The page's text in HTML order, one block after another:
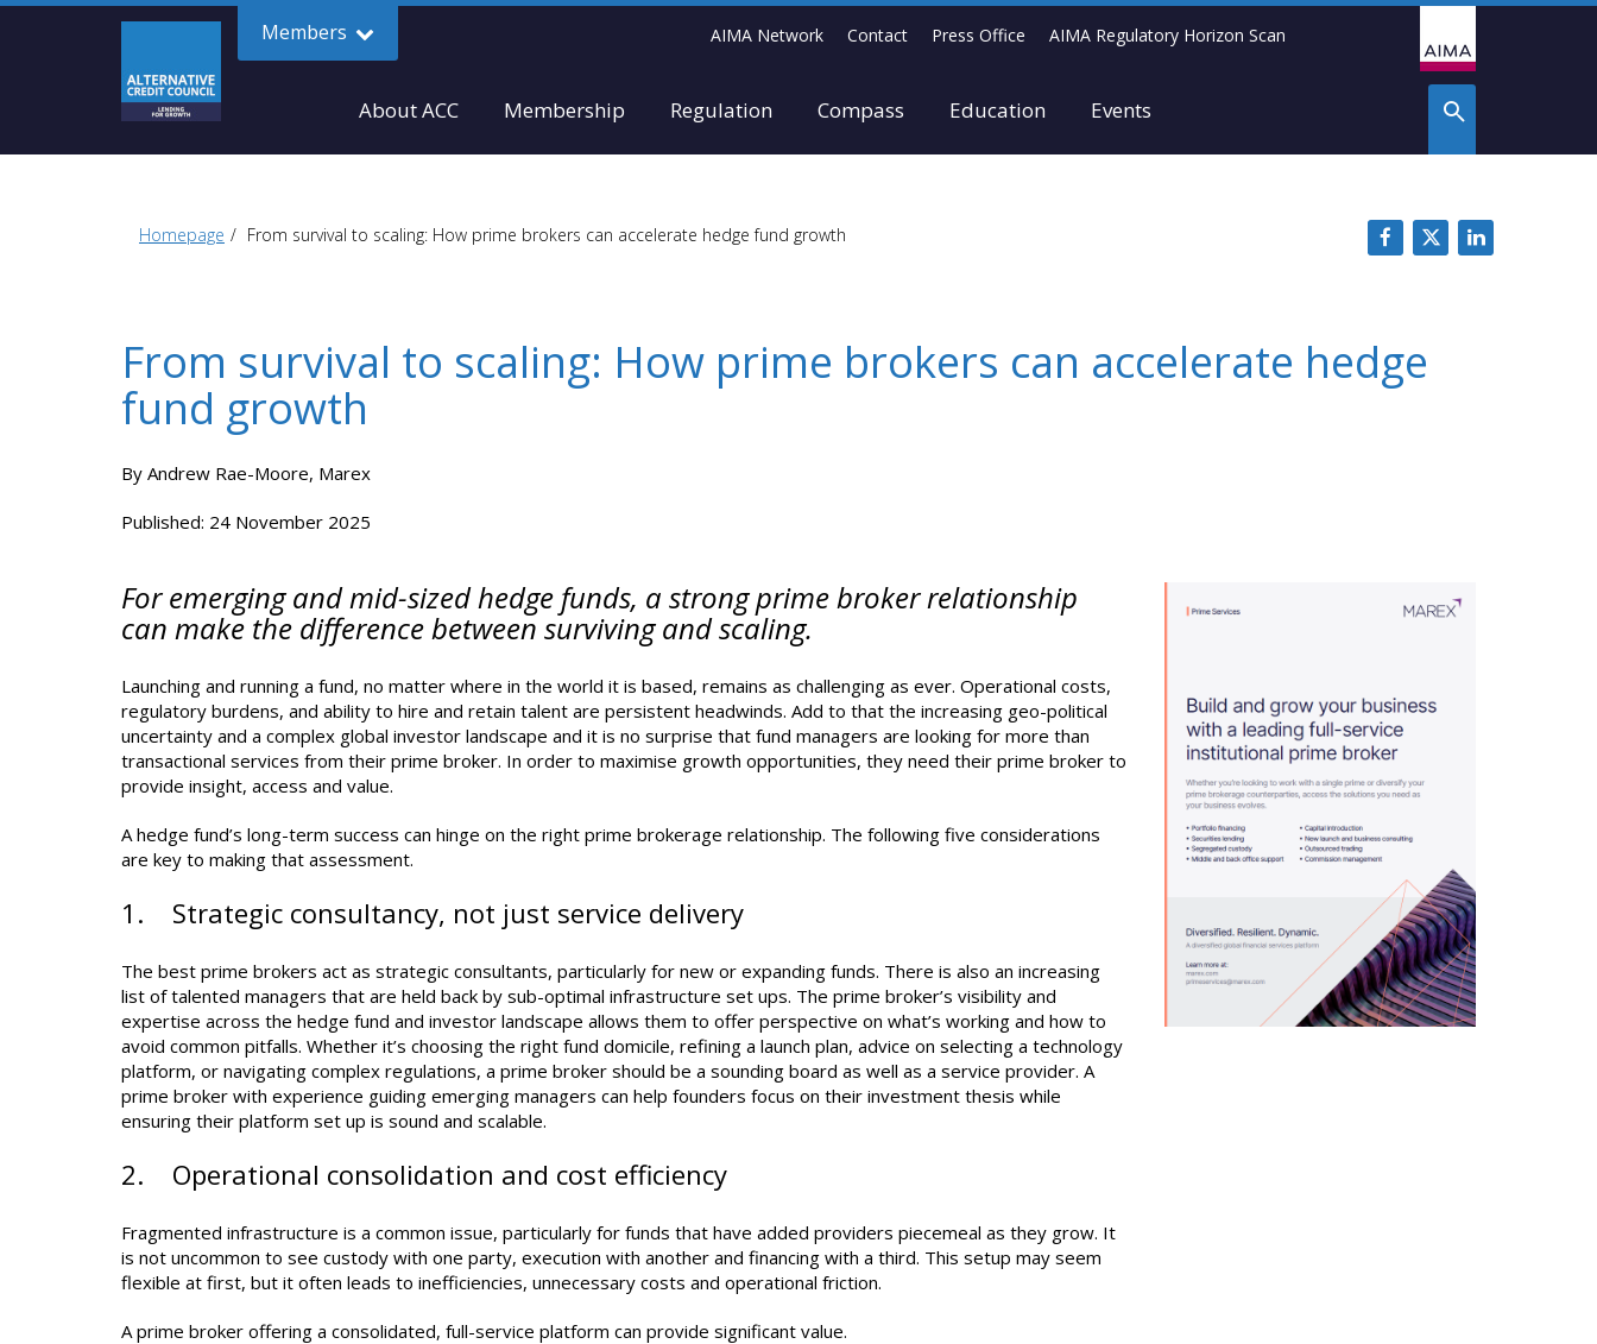
Members AIMA Network Contact Press Office AIMA Regulatory Horizon Scan
About ACC Membership Regulation Compass Education Events
Homepage From survival to scaling: How prime brokers can accelerate hedge fund growth
From survival to scaling: How prime brokers can accelerate hedge
fund growth
By Andrew Rae-Moore, Marex
Published: 24 November 2025
For emerging and mid-sized hedge funds, a strong prime broker relationship
can make the difference between surviving and scaling.
Launching and running a fund, no matter where in the world it is based, remains as challenging as ever. Operational costs,
regulatory burdens, and ability to hire and retain talent are persistent headwinds. Add to that the increasing geo-political
uncertainty and a complex global investor landscape and it is no surprise that fund managers are looking for more than
transactional services from their prime broker. In order to maximise growth opportunities, they need their prime broker to
provide insight, access and value.
A hedge fund’s long-term success can hinge on the right prime brokerage relationship. The following five considerations
are key to making that assessment.
1. Strategic consultancy, not just service delivery
The best prime brokers act as strategic consultants, particularly for new or expanding funds. There is also an increasing
list of talented managers that are held back by sub-optimal infrastructure set ups. The prime broker’s visibility and
expertise across the hedge fund and investor landscape allows them to offer perspective on what’s working and how to
avoid common pitfalls. Whether it’s choosing the right fund domicile, refining a launch plan, advice on selecting a technology
platform, or navigating complex regulations, a prime broker should be a sounding board as well as a service provider. A
prime broker with experience guiding emerging managers can help founders focus on their investment thesis while
ensuring their platform set up is sound and scalable.
2. Operational consolidation and cost efficiency
Fragmented infrastructure is a common issue, particularly for funds that have added providers piecemeal as they grow. It
is not uncommon to see custody with one party, execution with another and financing with a third. This setup may seem
flexible at first, but it often leads to inefficiencies, unnecessary costs and operational friction.
A prime broker offering a consolidated, full-service platform can provide significant value.